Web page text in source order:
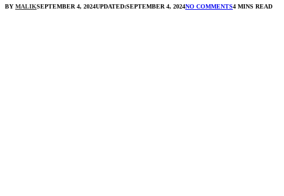
BY MALIKSEPTEMBER 4, 2024UPDATED:SEPTEMBER 4, 2024NO COMMENTS4 MINS READ